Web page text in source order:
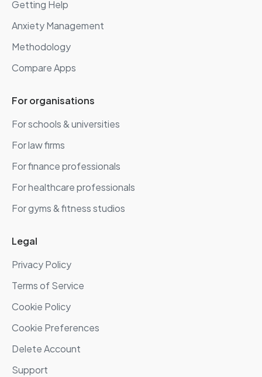
Getting Help
Anxiety Management
Methodology
Compare Apps
For organisations
For schools & universities
For law firms
For finance professionals
For healthcare professionals
For gyms & fitness studios
Legal
Privacy Policy
Terms of Service
Cookie Policy
Cookie Preferences
Delete Account
Support